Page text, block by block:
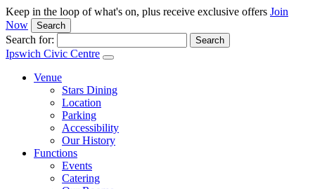
Keep in the loop of what's on, plus receive exclusive offers Join
Now
Search
Search for:
Ipswich Civic Centre
Venue
Stars Dining
Location
Parking
Accessibility
Our History
Functions
Events
Catering